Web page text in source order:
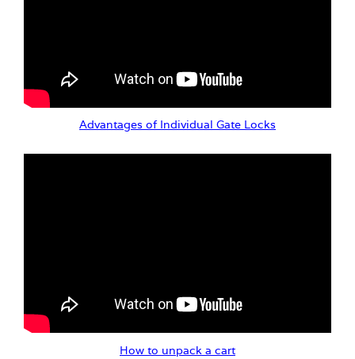
Advantages of Individual Gate Locks
How to unpack a cart